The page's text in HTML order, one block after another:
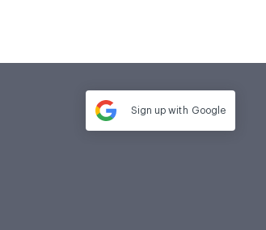
Sign up with Google